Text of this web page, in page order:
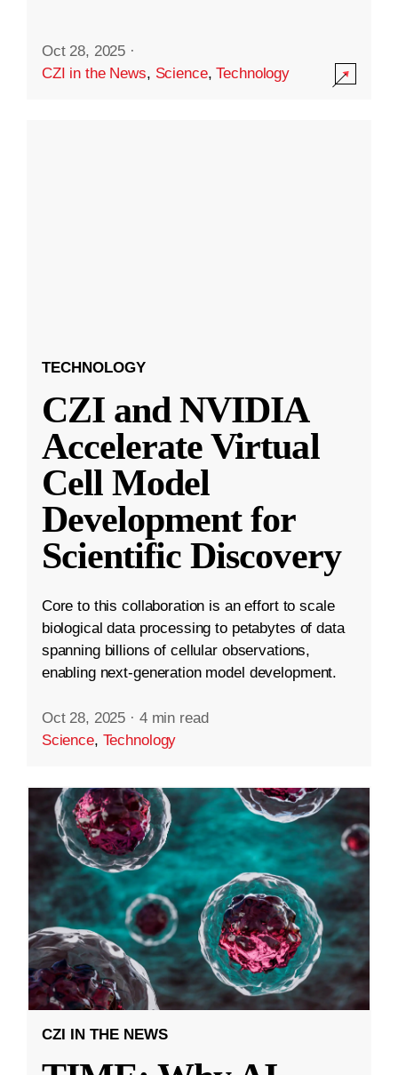
Oct 28, 2025 ·
CZI in the News, Science,Technology
TECHNOLOGY
CZI and NVIDIA
Accelerate Virtual
Cell Model
Development for
Scientific Discovery
Core to this collaboration is an effort to scale
biological data processing to petabytes of data
spanning billions of cellular observations,
enabling next-generation model development.
Oct 28, 2025 · 4 min read
Science, Technology
CZI IN THE NEWS